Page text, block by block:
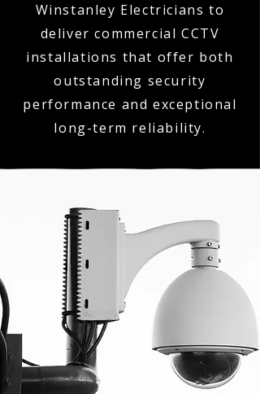
Winstanley Electricians to
deliver commercial CCTV
installations that offer both
outstanding security
performance and exceptional
long-term reliability.